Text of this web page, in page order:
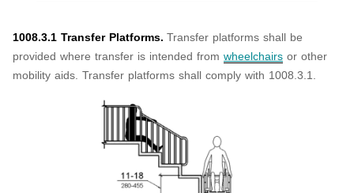
1008.3.1 Transfer Platforms. Transfer platforms shall be
provided where transfer is intended from wheelchairs or other
mobility aids. Transfer platforms shall comply with 1008.3.1.